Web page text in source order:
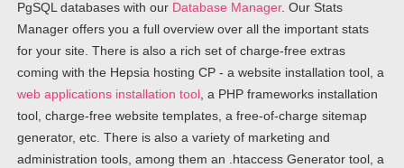
PgSQL databases with our Database Manager. Our Stats
Manager offers you a full overview over all the important stats
for your site. There is also a rich set of charge-free extras
coming with the Hepsia hosting CP - a website installation tool, a
web applications installation tool, a PHP frameworks installation
tool, charge-free website templates, a free-of-charge sitemap
generator, etc. There is also a variety of marketing and
administration tools, among them an .htaccess Generator tool, a